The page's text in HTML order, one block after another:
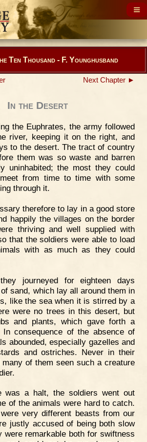
Ten Thousand - F. Younghusband
Next Chapter ►
In the Desert
the Euphrates, the army followed
river, keeping it on the right, and
to the desert. The tract of country
them was so waste and barren
uninhabited; the most they could
from time to time with some
through it.
therefore to lay in a good store
happily the villages on the border
thriving and well supplied with
that the soldiers were able to load
with as much as they could
journeyed for eighteen days
sand, which lay all around them in
like the sea when it is stirred by a
were no trees in this desert, but
and plants, which gave forth a
consequence of the absence of
abounded, especially gazelles and
and ostriches. Never in their
of them seen such a creature
was a halt, the soldiers went out
of the animals were hard to catch.
very different beasts from our
justly accused of being both slow
were remarkable both for swiftness